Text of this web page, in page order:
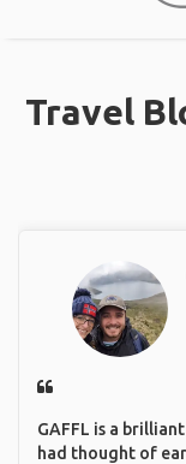
Travel
GAFFL is a
had thought of